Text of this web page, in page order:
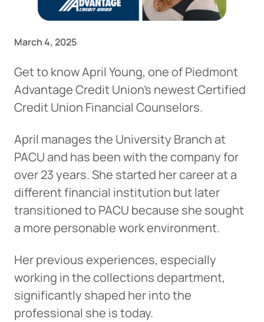
March 4, 2025
Get to know April Young, one of Piedmont
Advantage Credit Union’s newest Certified
Credit Union Financial Counselors.
April manages the University Branch at
PACU and has been with the company for
over 23 years. She started her career at a
different financial institution but later
transitioned to PACU because she sought
a more personable work environment.
Her previous experiences, especially
working in the collections department,
significantly shaped her into the
professional she is today.